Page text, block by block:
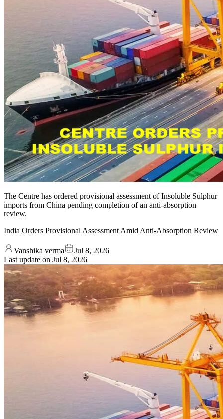
The Centre has ordered provisional assessment of Insoluble Sulphur
imports from China pending completion of an anti-absorption
review.
India Orders Provisional Assessment Amid Anti-Absorption Review
Vanshika verma
Jul 8, 2026
Last update on Jul 8, 2026